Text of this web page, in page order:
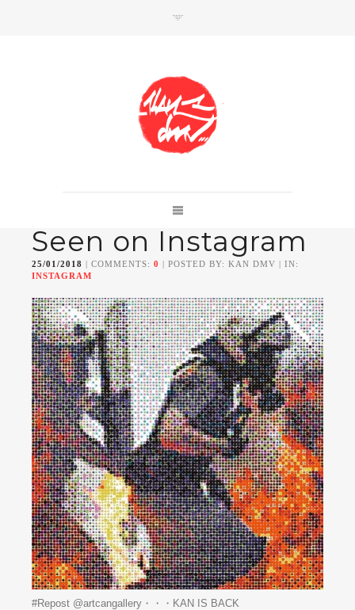
Member of
Da Mental Vaporz
[ BOM.K BLO BRUSK GRIS1ISOJAWS KAN
LEK SOWAT]
Seen on Instagram
25/01/2018 | COMMENTS: 0 | POSTED BY: KAN DMV | IN:
INSTAGRAM
#Repost @artcangallery・・・KAN IS BACK